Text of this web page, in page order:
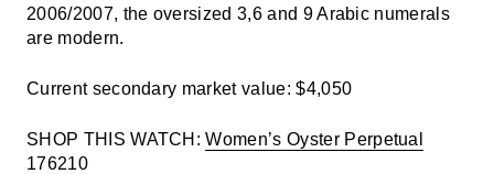
2006/2007, the oversized 3,6 and 9 Arabic numerals
are modern.
Current secondary market value: $4,050
SHOP THIS WATCH:Women’s Oyster Perpetual
176210